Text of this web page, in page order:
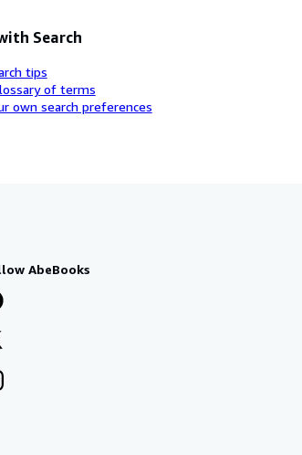
Search
tips
of terms
own search preferences
AbeBooks